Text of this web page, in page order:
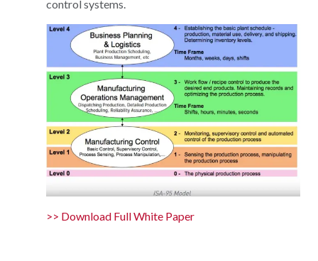
control systems.
>> Download Full White Paper